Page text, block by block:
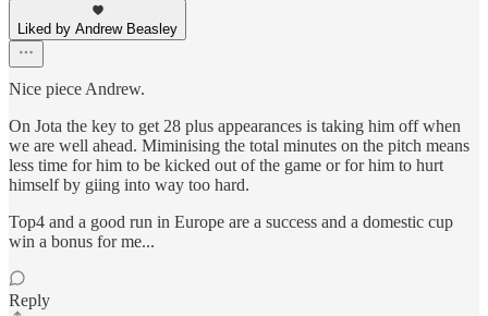
Liked by Andrew Beasley
Nice piece Andrew.
On Jota the key to get 28 plus appearances is taking him off when
we are well ahead. Miminising the total minutes on the pitch means
less time for him to be kicked out of the game or for him to hurt
himself by giing into way too hard.
Top4 and a good run in Europe are a success and a domestic cup
win a bonus for me...
Reply